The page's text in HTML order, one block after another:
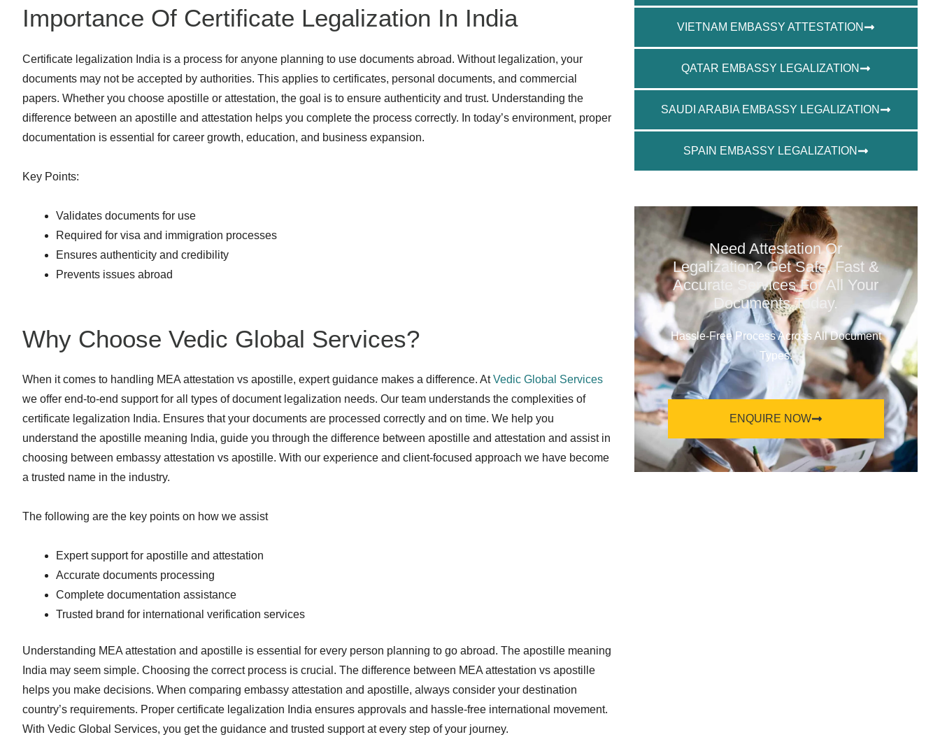
Importance Of Certificate Legalization In India
Certificate legalization India is a process for anyone planning to use documents abroad. Without legalization, your
documents may not be accepted by authorities. This applies to certificates, personal documents, and commercial
papers. Whether you choose apostille or attestation, the goal is to ensure authenticity and trust. Understanding the
difference between an apostille and attestation helps you complete the process correctly. In today’s environment, proper
documentation is essential for career growth, education, and business expansion.
Key Points:
Validates documents for use
Required for visa and immigration processes
Ensures authenticity and credibility
Prevents issues abroad
Why Choose Vedic Global Services?
When it comes to handling MEA attestation vs apostille, expert guidance makes a difference. AtVedic Global Services
we offer end-to-end support for all types of document legalization needs. Our team understands the complexities of
certificate legalization India. Ensures that your documents are processed correctly and on time. We help you
understand the apostille meaning India, guide you through the difference between apostille and attestation and assist in
choosing between embassy attestation vs apostille. With our experience and client-focused approach we have become
a trusted name in the industry.
The following are the key points on how we assist
Expert support for apostille and attestation
Accurate documents processing
Complete documentation assistance
Trusted brand for international verification services
Understanding MEA attestation and apostille is essential for every person planning to go abroad. The apostille meaning
India may seem simple. Choosing the correct process is crucial. The difference between MEA attestation vs apostille
helps you make decisions. When comparing embassy attestation and apostille, always consider your destination
country’s requirements. Proper certificate legalization India ensures approvals and hassle-free international movement.
With Vedic Global Services, you get the guidance and trusted support at every step of your journey.
VIETNAM EMBASSY ATTESTATION
QATAR EMBASSY LEGALIZATION
SAUDI ARABIA EMBASSY LEGALIZATION
SPAIN EMBASSY LEGALIZATION
Need Attestation Or
Legalization? Get Safe, Fast &
Accurate Services For All Your
Documents Today.
Hassle-Free Process Across All Document
Types.
ENQUIRE NOW